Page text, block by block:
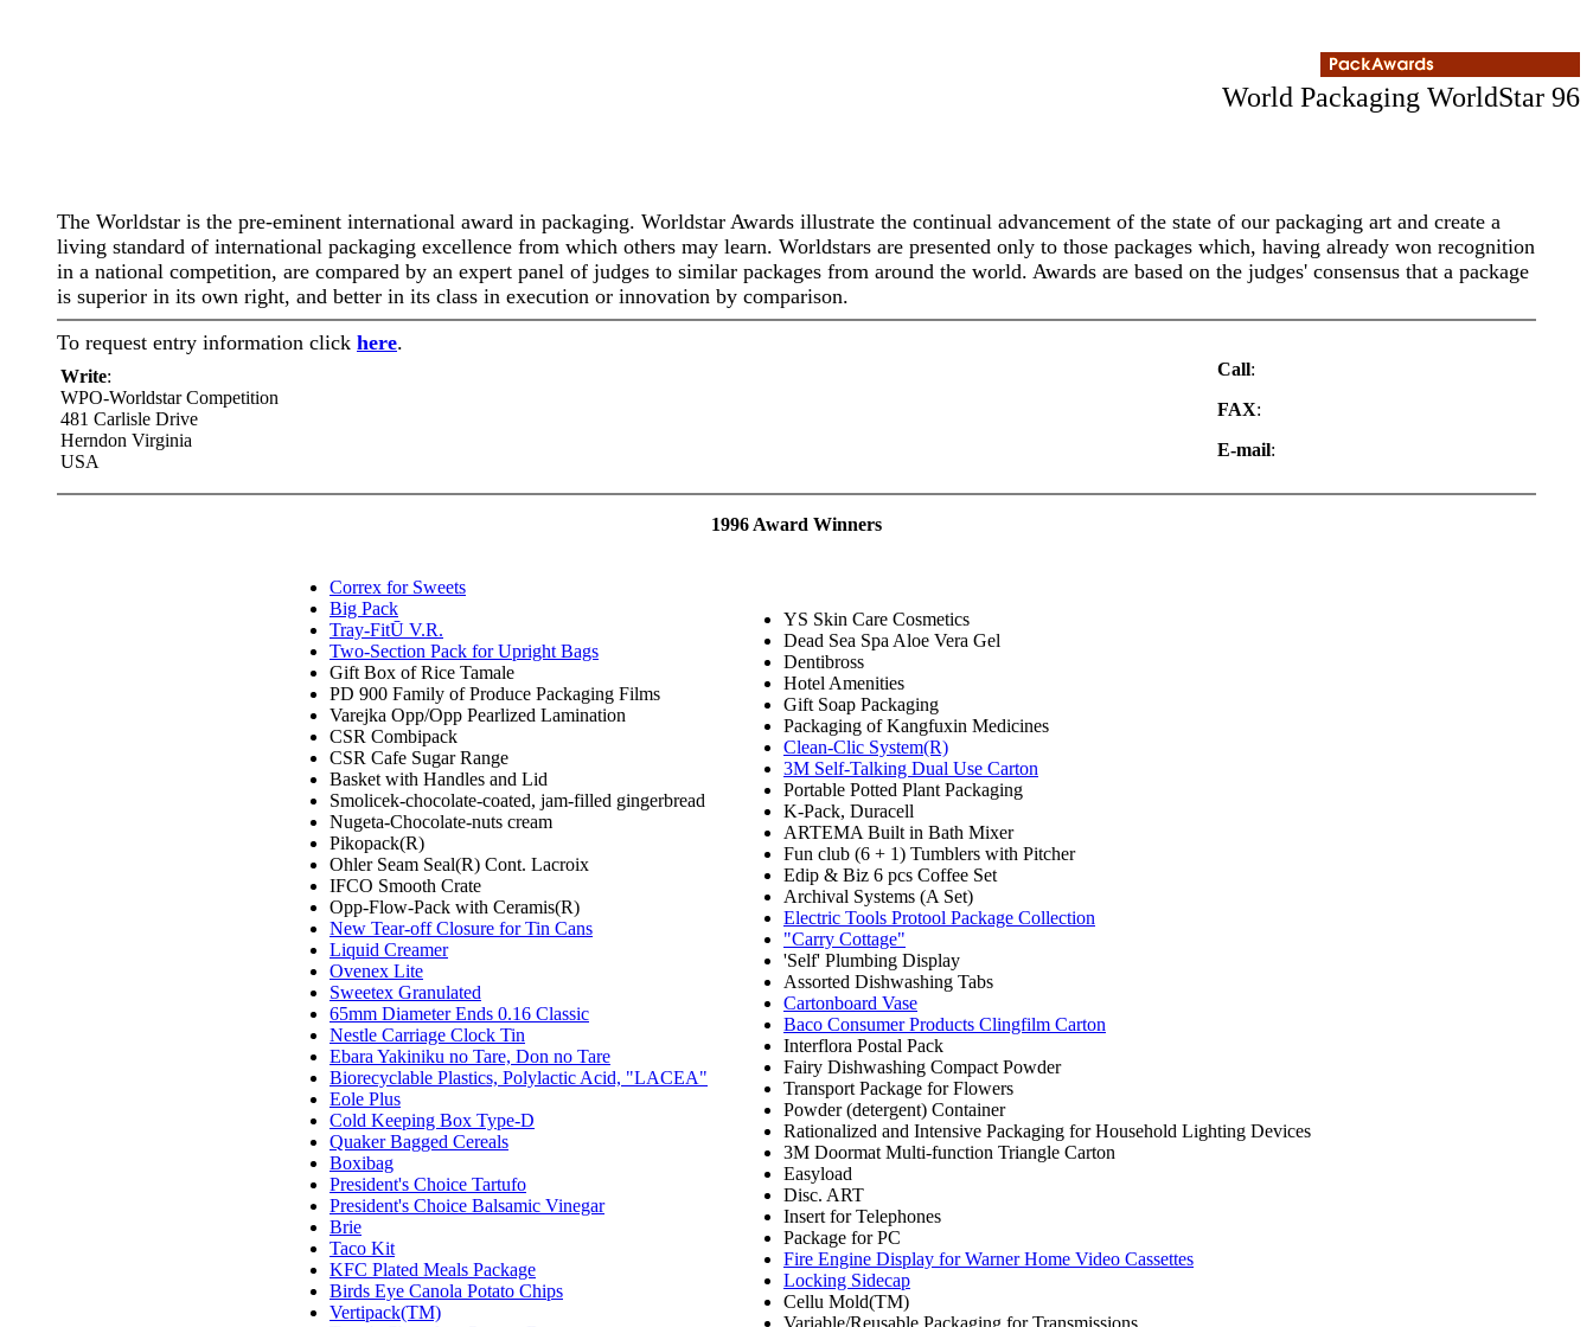
World Packaging WorldStar 96
The Worldstar is the pre-eminent international award in packaging. Worldstar Awards illustrate the continual advancement of the state of our packaging art and create a
living standard of international packaging excellence from which others may learn. Worldstars are presented only to those packages which, having already won recognition
in a national competition, are compared by an expert panel of judges to similar packages from around the world. Awards are based on the judges' consensus that a package
is superior in its own right, and better in its class in execution or innovation by comparison.
To request entry information click here.
Write:
WPO-Worldstar Competition
481 Carlisle Drive
Herndon Virginia
USA
Call:
FAX:
E-mail:
1996 Award Winners
Correx for Sweets
Big Pack
Tray-FitŪ V.R.
Two-Section Pack for Upright Bags
Gift Box of Rice Tamale
PD 900 Family of Produce Packaging Films
Varejka Opp/Opp Pearlized Lamination
CSR Combipack
CSR Cafe Sugar Range
Basket with Handles and Lid
Smolicek-chocolate-coated, jam-filled gingerbread
Nugeta-Chocolate-nuts cream
Pikopack(R)
Ohler Seam Seal(R) Cont. Lacroix
IFCO Smooth Crate
Opp-Flow-Pack with Ceramis(R)
New Tear-off Closure for Tin Cans
Liquid Creamer
Ovenex Lite
Sweetex Granulated
65mm Diameter Ends 0.16 Classic
Nestle Carriage Clock Tin
Ebara Yakiniku no Tare, Don no Tare
Biorecyclable Plastics, Polylactic Acid, "LACEA"
Eole Plus
Cold Keeping Box Type-D
Quaker Bagged Cereals
Boxibag
President's Choice Tartufo
President's Choice Balsamic Vinegar
Brie
Taco Kit
KFC Plated Meals Package
Birds Eye Canola Potato Chips
Vertipack(TM)
YS Skin Care Cosmetics
Dead Sea Spa Aloe Vera Gel
Dentibross
Hotel Amenities
Gift Soap Packaging
Packaging of Kangfuxin Medicines
Clean-Clic System(R)
3M Self-Talking Dual Use Carton
Portable Potted Plant Packaging
K-Pack, Duracell
ARTEMA Built in Bath Mixer
Fun club (6 + 1) Tumblers with Pitcher
Edip & Biz 6 pcs Coffee Set
Archival Systems (A Set)
Electric Tools Protool Package Collection
"Carry Cottage"
'Self' Plumbing Display
Assorted Dishwashing Tabs
Cartonboard Vase
Baco Consumer Products Clingfilm Carton
Interflora Postal Pack
Fairy Dishwashing Compact Powder
Transport Package for Flowers
Powder (detergent) Container
Rationalized and Intensive Packaging for Household Lighting Devices
3M Doormat Multi-function Triangle Carton
Easyload
Disc. ART
Insert for Telephones
Package for PC
Fire Engine Display for Warner Home Video Cassettes
Locking Sidecap
Cellu Mold(TM)
Variable/Reusable Packaging for Transmissions